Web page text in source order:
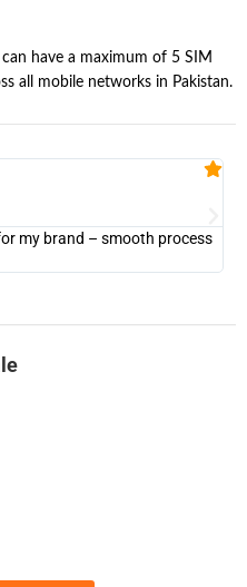
have a maximum of 5 SIM
all mobile networks in Pakistan.
my brand – smooth process